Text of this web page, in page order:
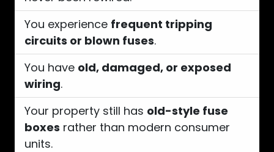
You experience frequent tripping
circuits or blown fuses.
You have old, damaged, or exposed
wiring.
Your property still has old-style fuse
boxes rather than modern consumer
units.